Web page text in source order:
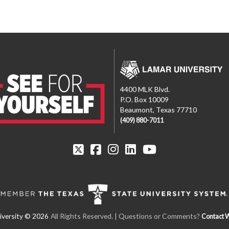
4400 MLK Blvd.
P.O. Box 10009
Beaumont, Texas 77710
(409) 880-7011
All Rights Reserved. | Questions or Comments? Contact